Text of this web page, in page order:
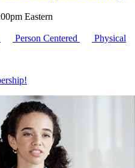
Eastern
Person Centered
Physical
!